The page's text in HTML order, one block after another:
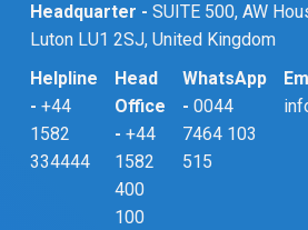
Headquarter - SUITE 500, AW
Luton LU1 2SJ, United Kingdom
Helpline
- +44
1582
334444
Head
Office
- +44
1582
400
100
WhatsApp
- 0044
7464 103
515